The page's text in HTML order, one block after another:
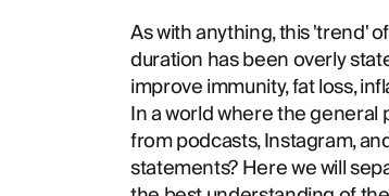
As with anything, this 'trend'
duration has been overly
improve immunity, fat loss,
In a world where the
from podcasts, Instagram,
statements? Here we will